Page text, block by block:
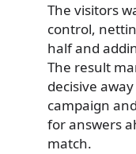
The visitors
control,
half and
The result
decisive
campaign
for answers
match.